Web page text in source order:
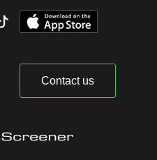
Contact us